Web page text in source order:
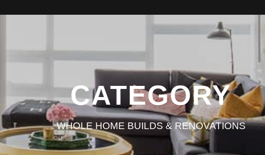
CATEGORY
WHOLE HOME BUILDS & RENOVATIONS